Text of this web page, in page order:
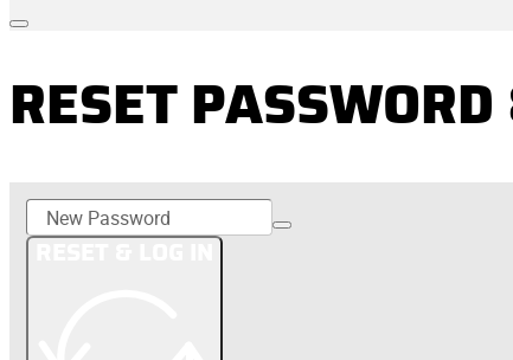
RESET PASSWORD